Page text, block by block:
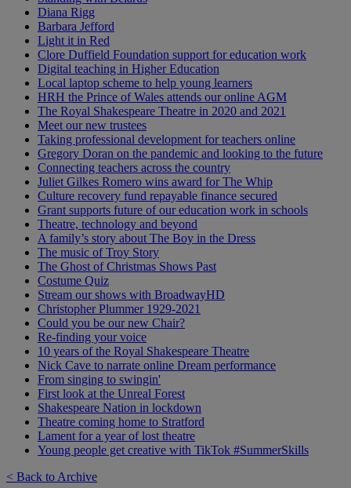
Diana Rigg
Barbara Jefford
Light it in Red
Clore Duffield Foundation support for education work
Digital teaching in Higher Education
Local laptop scheme to help young learners
HRH the Prince of Wales attends our online AGM
The Royal Shakespeare Theatre in 2020 and 2021
Meet our new trustees
Taking professional development for teachers online
Gregory Doran on the pandemic and looking to the future
Connecting teachers across the country
Juliet Gilkes Romero wins award for The Whip
Culture recovery fund repayable finance secured
Grant supports future of our education work in schools
Theatre, technology and beyond
A family’s story about The Boy in the Dress
The music of Troy Story
The Ghost of Christmas Shows Past
Costume Quiz
Stream our shows with BroadwayHD
Christopher Plummer 1929-2021
Could you be our new Chair?
Re-finding your voice
10 years of the Royal Shakespeare Theatre
Nick Cave to narrate online Dream performance
From singing to swingin'
First look at the Unreal Forest
Shakespeare Nation in lockdown
Theatre coming home to Stratford
Lament for a year of lost theatre
Young people get creative with TikTok #SummerSkills
< Back to Archive